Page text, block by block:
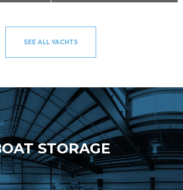
SEE ALL YACHTS
STORAGE